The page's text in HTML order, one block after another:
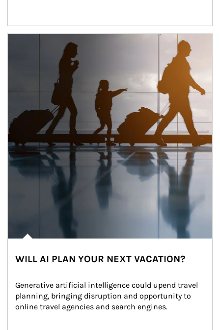
WILL AI PLAN YOUR NEXT VACATION?
Generative artificial intelligence could upend travel
planning, bringing disruption and opportunity to
online travel agencies and search engines.